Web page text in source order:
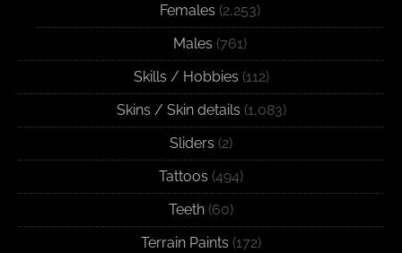
Females (2,253)
Males (761)
Skills / Hobbies (112)
Skins / Skin details (1,083)
Sliders (2)
Tattoos (494)
Teeth (60)
Terrain Paints (172)